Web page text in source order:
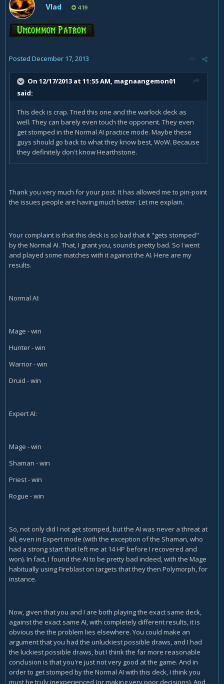
Vlad 419
Posted December 17, 2013
On 12/17/2013 at 11:55 AM, magnaangemon01
said:
This deck is crap. Tried this one and the warlock deck as
well. They can barely even touch the opponent. They even
get stomped in the Normal AI practice mode. Maybe these
guys should go back to what they know best, WoW. Because
they definitely don't know Hearthstone.
Thank you very much for your post. It has allowed me to pin-point
the issues people are having much better. Let me explain.
Your complaint is that this deck is so bad that it "gets stomped"
by the Normal AI. That, I grant you, sounds pretty bad. So I went
and played some matches with it against the AI. Here are my
results.
Normal AI:
Mage - win
Hunter - win
Warrior - win
Druid - win
Expert AI:
Mage - win
Shaman - win
Priest - win
Rogue - win
So, not only did I not get stomped, but the AI was never a threat at
all, even in Expert mode (with the exception of the Shaman, who
had a strong start that left me at 14 HP before I recovered and
won). In fact, I found the AI to be pretty bad indeed, with the Mage
habitually using Fireblast on targets that they then Polymorph, for
instance.
Now, given that you and I are both playing the exact same deck,
against the exact same AI, with completely different results, it is
obvious the the problem lies elsewhere. You could make an
argument that you had the unluckiest possible draws, and I had
the luckiest possible draws, but I think the far more reasonable
conclusion is that you're just not very good at the game. And in
order to get stomped by the Normal AI with this deck, I think you
must be truly inexperienced (or making very poor decisions). And